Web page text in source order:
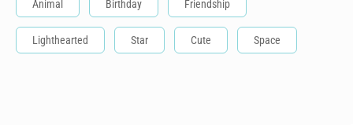
Animal Birthday Friendship
Lighthearted Star Cute Space